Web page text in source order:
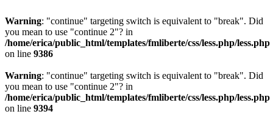
Warning: "continue" targeting switch is equivalent to "break". Did
you mean to use "continue 2"? in
/home/erica/public_html/templates/fmliberte/css/less.php/less.php
on line 9386
Warning: "continue" targeting switch is equivalent to "break". Did
you mean to use "continue 2"? in
/home/erica/public_html/templates/fmliberte/css/less.php/less.php
on line 9394